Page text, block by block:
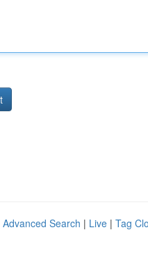
Advanced Search | Live | Tag